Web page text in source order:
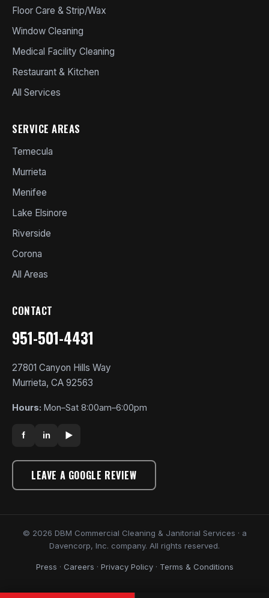
Floor Care & Strip/Wax
Window Cleaning
Medical Facility Cleaning
Restaurant & Kitchen
All Services
SERVICE AREAS
Temecula
Murrieta
Menifee
Lake Elsinore
Riverside
Corona
All Areas
CONTACT
951-501-4431
27801 Canyon Hills Way
Murrieta, CA 92563
Hours: Mon–Sat 8:00am–6:00pm
f in ▶
LEAVE A GOOGLE REVIEW
© 2026 DBM Commercial Cleaning & Janitorial Services · a
Davencorp, Inc. company. All rights reserved.
Press · Careers · Privacy Policy· Terms & Conditions